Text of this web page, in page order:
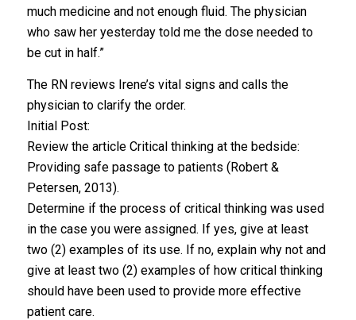
much medicine and not enough fluid. The physician
who saw her yesterday told me the dose needed to
be cut in half.”
The RN reviews Irene’s vital signs and calls the
physician to clarify the order.
Initial Post:
Review the article Critical thinking at the bedside:
Providing safe passage to patients (Robert &
Petersen, 2013).
Determine if the process of critical thinking was used
in the case you were assigned. If yes, give at least
two (2) examples of its use. If no, explain why not and
give at least two (2) examples of how critical thinking
should have been used to provide more effective
patient care.